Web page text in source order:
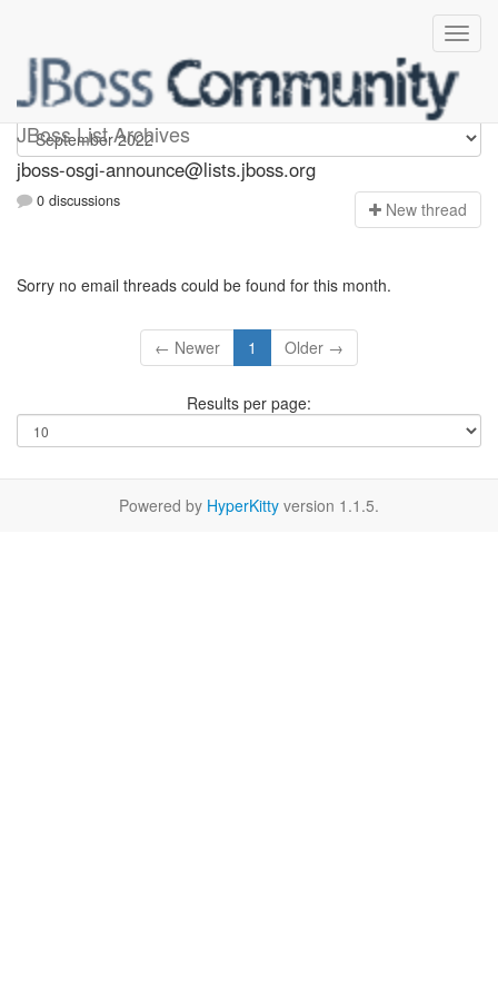
JBoss List Archives
jboss-osgi-announce
jboss-osgi-announce@lists.jboss.org
0 discussions New thread
Sorry no email threads could be found for this month.
← Newer 1 Older →
Results per page:
Powered by HyperKitty version 1.1.5.